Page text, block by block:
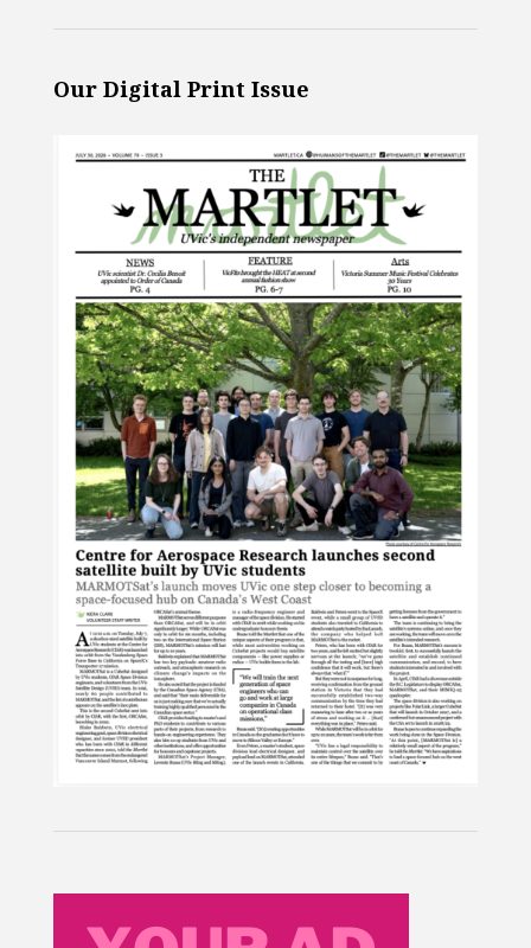
Our Digital Print Issue